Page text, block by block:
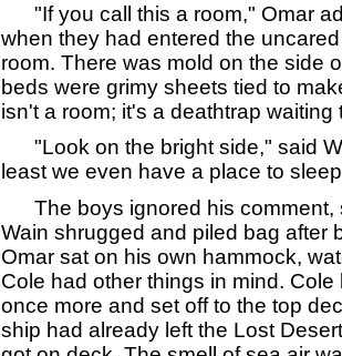
"If you call this a room," Omar
when they had entered the
room. There was mold on the side
beds were grimy sheets tied to
isn't a room; it's a deathtrap
"Look on the bright side," said
least we even have a place to
The boys ignored his comment,
Wain shrugged and piled bag after
Omar sat on his own hammock,
Cole had other things in mind.
once more and set off to the top
ship had already left the Lost